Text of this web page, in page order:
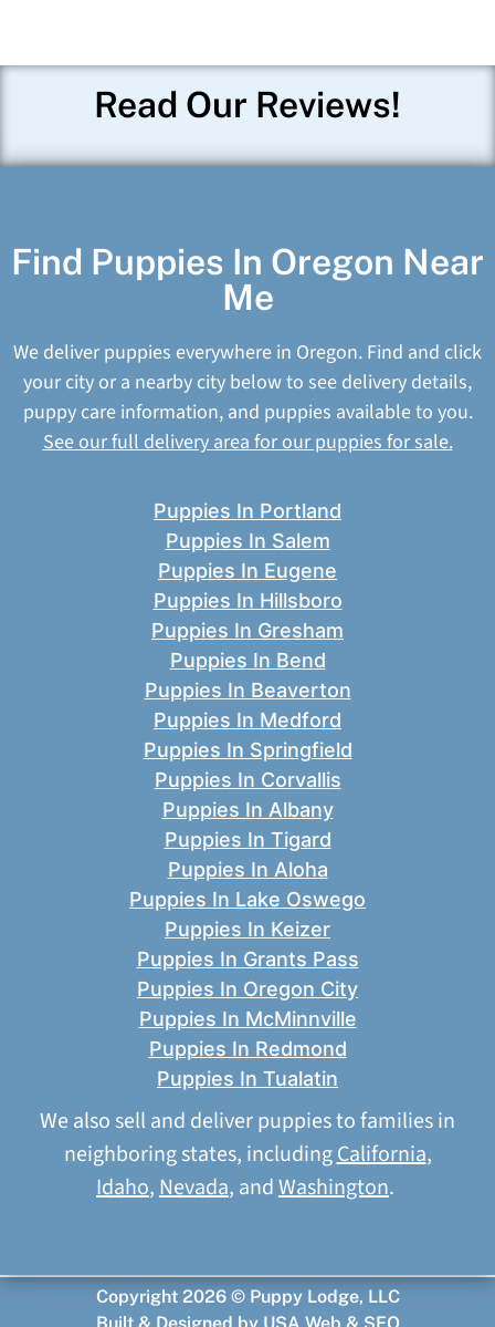
Read Our Reviews!
Find Puppies In Oregon Near
Me
We deliver puppies everywhere in Oregon. Find and click
your city or a nearby city below to see delivery details,
puppy care information, and puppies available to you.
See our full delivery area for our puppies for sale.
Puppies In Portland
Puppies In Salem
Puppies In Eugene
Puppies In Hillsboro
Puppies In Gresham
Puppies In Bend
Puppies In Beaverton
Puppies In Medford
Puppies In Springfield
Puppies In Corvallis
Puppies In Albany
Puppies In Tigard
Puppies In Aloha
Puppies In Lake Oswego
Puppies In Keizer
Puppies In Grants Pass
Puppies In Oregon City
Puppies In McMinnville
Puppies In Redmond
Puppies In Tualatin
We also sell and deliver puppies to families in
neighboring states, includingCalifornia,
Idaho, Nevada, andWashington.
Copyright 2026 © Puppy Lodge, LLC